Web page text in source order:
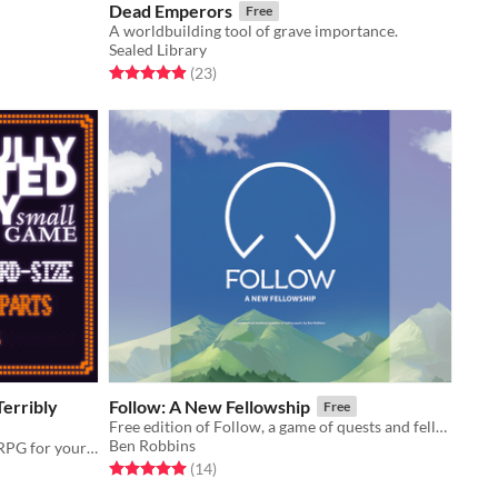
Dead Emperors Free
A worldbuilding tool of grave importance.
Sealed Library
Rated 5.0 out of 5 stars
(23total ratings
)
A play anything/everywhere micro RPG for your pocket
Follow: A New Fellowship Free
Free edition of Follow, a game of quests and fellowships
Ben Robbins
Rated 5.0 out of 5 stars
(14total ratings
)